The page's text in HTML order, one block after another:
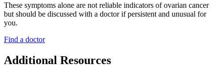
These symptoms alone are not reliable indicators of ovarian cancer
but should be discussed with a doctor if persistent and unusual for
you.
Find a doctor
Additional Resources